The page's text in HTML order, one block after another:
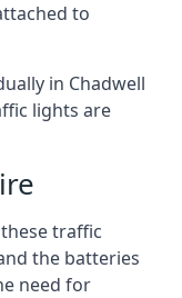
to
in Chadwell
lights are
traffic
the batteries
need for